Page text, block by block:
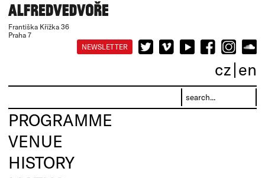
Františka Křížka 36
Praha 7
NEWSLETTER
cz en
PROGRAMME
VENUE
HISTORY